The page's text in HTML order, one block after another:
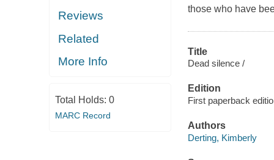
Reviews
Related
More Info
Total Holds: 0
MARC Record
those who have
Title
Dead silence /
Edition
First paperback
Authors
Derting, Kimberly